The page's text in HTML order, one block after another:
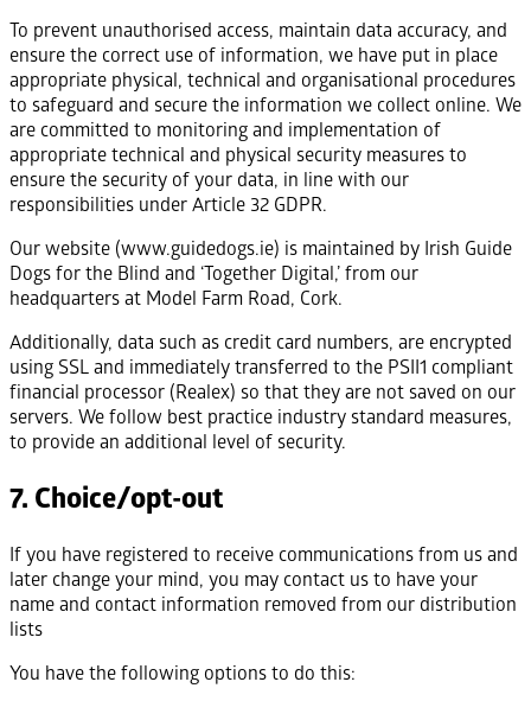
To prevent unauthorised access, maintain data accuracy, and
ensure the correct use of information, we have put in place
appropriate physical, technical and organisational procedures
to safeguard and secure the information we collect online. We
are committed to monitoring and implementation of
appropriate technical and physical security measures to
ensure the security of your data, in line with our
responsibilities under Article 32 GDPR.
Our website (www.guidedogs.ie) is maintained by Irish Guide
Dogs for the Blind and ‘Together Digital,’ from our
headquarters at Model Farm Road, Cork.
Additionally, data such as credit card numbers, are encrypted
using SSL and immediately transferred to the PSII1 compliant
financial processor (Realex) so that they are not saved on our
servers. We follow best practice industry standard measures,
to provide an additional level of security.
7. Choice/opt-out
If you have registered to receive communications from us and
later change your mind, you may contact us to have your
name and contact information removed from our distribution
lists
You have the following options to do this: